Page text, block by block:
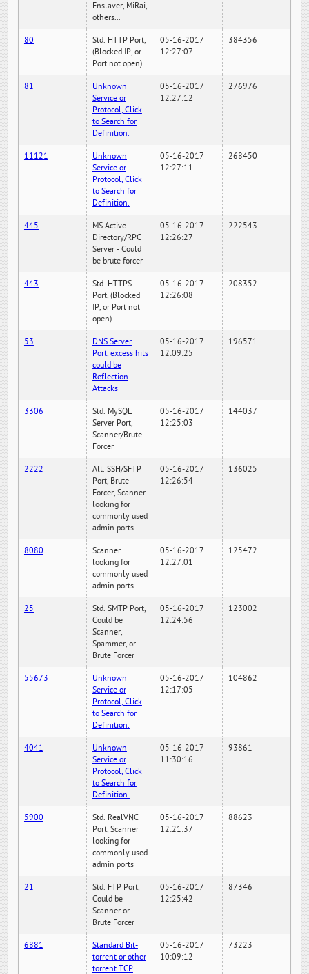
Enslaver, MiRai,
others...
80
Std. HTTP Port,
(Blocked IP, or
Port not open)
05-16-2017
12:27:07
384356
81
Unknown
Service or
Protocol, Click
to Search for
Definition.
05-16-2017
12:27:12
276976
11121
Unknown
Service or
Protocol, Click
to Search for
Definition.
05-16-2017
12:27:11
268450
445
MS Active
Directory/RPC
Server - Could
be brute forcer
05-16-2017
12:26:27
222543
443
Std. HTTPS
Port, (Blocked
IP, or Port not
open)
05-16-2017
12:26:08
208352
53
DNS Server
Port, excess hits
could be
Reflection
Attacks
05-16-2017
12:09:25
196571
3306
Std. MySQL
Server Port,
Scanner/Brute
Forcer
05-16-2017
12:25:03
144037
2222
Alt. SSH/SFTP
Port, Brute
Forcer, Scanner
looking for
commonly used
admin ports
05-16-2017
12:26:54
136025
8080
Scanner
looking for
commonly used
admin ports
05-16-2017
12:27:01
125472
25
Std. SMTP Port,
Could be
Scanner,
Spammer, or
Brute Forcer
05-16-2017
12:24:56
123002
55673
Unknown
Service or
Protocol, Click
to Search for
Definition.
05-16-2017
12:17:05
104862
4041
Unknown
Service or
Protocol, Click
to Search for
Definition.
05-16-2017
11:30:16
93861
5900
Std. RealVNC
Port, Scanner
looking for
commonly used
admin ports
05-16-2017
12:21:37
88623
21
Std. FTP Port,
Could be
Scanner or
Brute Forcer
05-16-2017
12:25:42
87346
6881
Standard Bit-
torrent or other
torrent TCP
05-16-2017
10:09:12
73223